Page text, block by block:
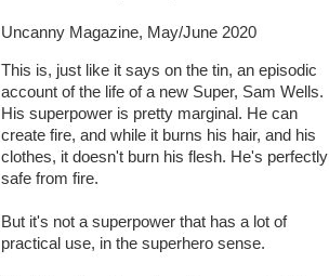
Uncanny Magazine, May/June 2020
This is, just like it says on the tin, an episodic
account of the life of a new Super, Sam Wells.
His superpower is pretty marginal. He can
create fire, and while it burns his hair, and his
clothes, it doesn't burn his flesh. He's perfectly
safe from fire.
But it's not a superpower that has a lot of
practical use, in the superhero sense.